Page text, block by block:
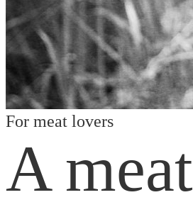
For meat lovers
A meat